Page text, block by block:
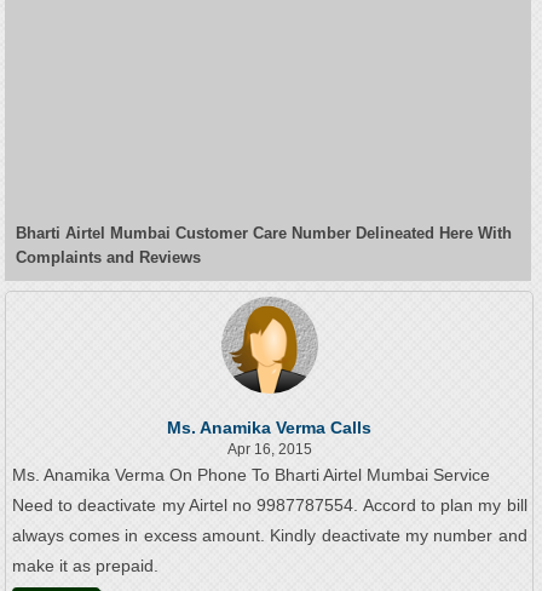
Bharti Airtel Mumbai Customer Care Number Delineated Here With
Complaints and Reviews
Ms. Anamika Verma Calls
Apr 16, 2015
Ms. Anamika Verma On Phone To Bharti Airtel Mumbai Service
Need to deactivate my Airtel no 9987787554. Accord to plan my bill
always comes in excess amount. Kindly deactivate my number and
make it as prepaid.